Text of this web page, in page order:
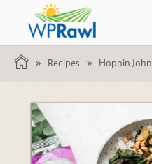
Recipes Hoppin John